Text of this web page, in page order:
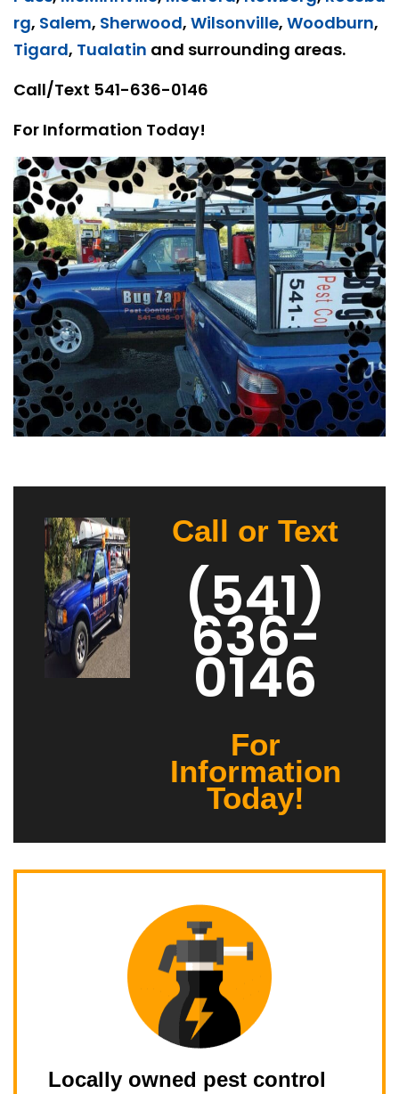
rg, Salem, Sherwood, Wilsonville, Woodburn,
Tigard, Tualatin and surrounding areas.
Call/Text 541-636-0146
For Information Today!
Call or Text
(541)
636-
0146
For
Information
Today!
Locally owned pest control